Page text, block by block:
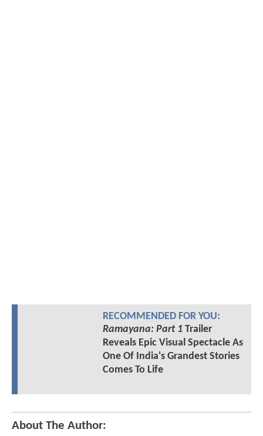
RECOMMENDED FOR YOU:
Ramayana: Part 1Trailer
Reveals Epic Visual Spectacle As
One Of India's Grandest Stories
Comes To Life
About The Author: